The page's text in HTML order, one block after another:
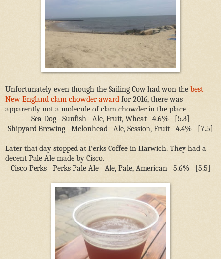
Unfortunately even though the Sailing Cow had won the best
New England clam chowder award for 2016, there was
apparently not a molecule of clam chowder in the place.
Sea Dog
Sunfish Ale, Fruit, Wheat 4.6%
[5.8]
Shipyard Brewing
Melonhead Ale, Session, Fruit 4.4% [7.5]
Later that day stopped at Perks Coffee in Harwich. They had a
decent Pale Ale made by Cisco.
Cisco Perks
Perks Pale Ale Ale, Pale, American 5.6% [5.5]